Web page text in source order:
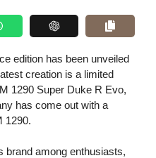
edition has been unveiled
creation is a limited
1290 Super Duke R Evo,
has come out with a
1290.
brand among enthusiasts,